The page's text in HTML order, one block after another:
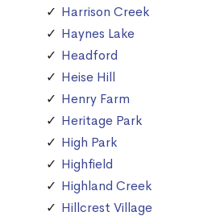
Harrison Creek
Haynes Lake
Headford
Heise Hill
Henry Farm
Heritage Park
High Park
Highfield
Highland Creek
Hillcrest Village